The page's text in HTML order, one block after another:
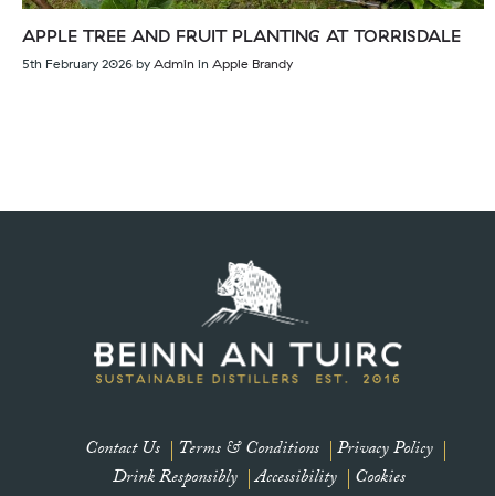
APPLE TREE AND FRUIT PLANTING AT TORRISDALE
5th February 2026 by Admin in Apple Brandy
Contact Us Terms & Conditions
Privacy Policy
Drink Responsibly Accessibility Cookies
👋 Let’s be friends